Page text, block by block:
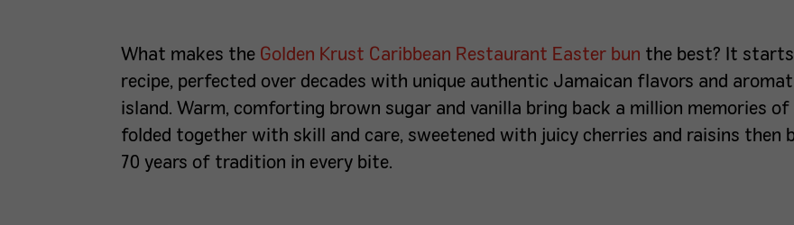
What makes the Golden Krust Caribbean Restaurant Easter bun the best? It
recipe, perfected over decades with unique authentic Jamaican flavors and
island. Warm, comforting brown sugar and vanilla bring back a million memories of
folded together with skill and care, sweetened with juicy cherries and raisins then
70 years of tradition in every bite.